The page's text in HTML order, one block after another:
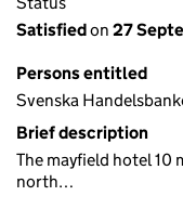
Satisfiedon 27
Persons entitled
Svenska
Brief description
The mayfield hotel 10
north…